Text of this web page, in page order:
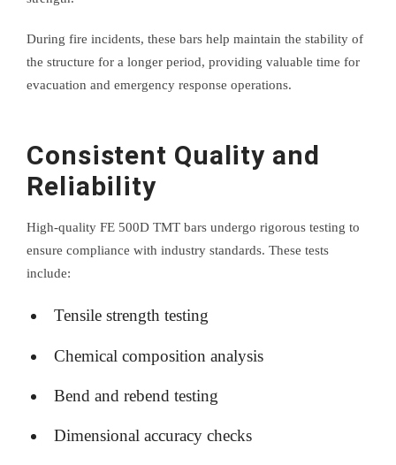
During fire incidents, these bars help maintain the stability of
the structure for a longer period, providing valuable time for
evacuation and emergency response operations.
Consistent Quality and
Reliability
High-quality FE 500D TMT bars undergo rigorous testing to
ensure compliance with industry standards. These tests
include:
Tensile strength testing
Chemical composition analysis
Bend and rebend testing
Dimensional accuracy checks